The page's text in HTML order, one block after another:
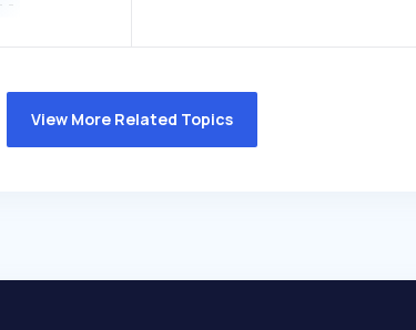
View More Related Topics